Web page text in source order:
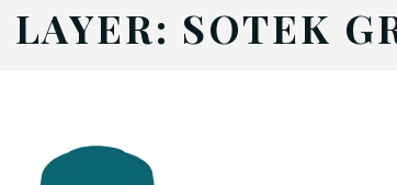
LAYER: SOTEK